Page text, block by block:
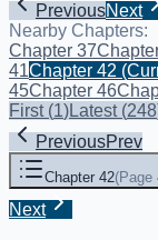
PreviousNext
Nearby Chapters:
Chapter 37
41Chapter 42
45Chapter 46
First(1)Latest(248
PreviousPrev
Chapter 42(Page
Next